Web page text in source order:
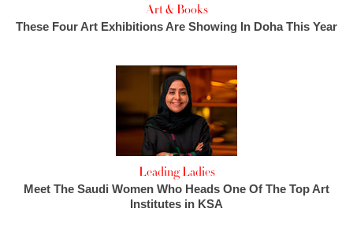
Art & Books
These Four Art Exhibitions Are Showing In Doha This Year
Leading Ladies
Meet The Saudi Women Who Heads One Of The Top Art
Institutes in KSA